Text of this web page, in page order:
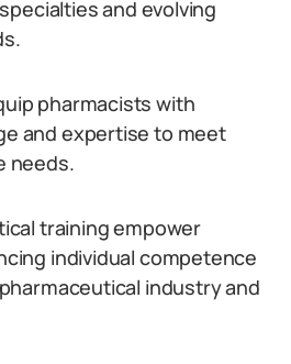
and evolving
pharmacists with
and expertise to meet
needs.
training empower
individual competence
industry and